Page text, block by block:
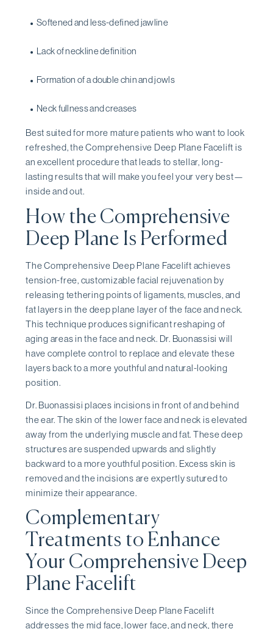
Softened and less-defined jawline
Lack of neckline definition
Formation of a double chin and jowls
Neck fullness and creases
Best suited for more mature patients who want to look
refreshed, the Comprehensive Deep Plane Facelift is
an excellent procedure that leads to stellar, long-
lasting results that will make you feel your very best—
inside and out.
How the Comprehensive
Deep Plane Is Performed
The Comprehensive Deep Plane Facelift achieves
tension-free, customizable facial rejuvenation by
releasing tethering points of ligaments, muscles, and
fat layers in the deep plane layer of the face and neck.
This technique produces significant reshaping of
aging areas in the face and neck. Dr. Buonassisi will
have complete control to replace and elevate these
layers back to a more youthful and natural-looking
position.
Dr. Buonassisi places incisions in front of and behind
the ear. The skin of the lower face and neck is elevated
away from the underlying muscle and fat. These deep
structures are suspended upwards and slightly
backward to a more youthful position. Excess skin is
removed and the incisions are expertly sutured to
minimize their appearance.
Complementary
Treatments to Enhance
Your Comprehensive Deep
Plane Facelift
Since the Comprehensive Deep Plane Facelift
addresses the mid face, lower face, and neck, there